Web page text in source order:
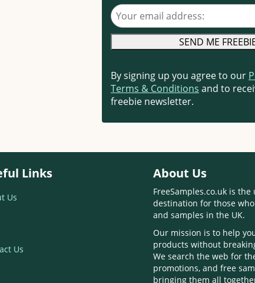
Your email address
By signing up you agree to our
Terms & Conditions and to
freebie newsletter.
Links
Us
Us
About Us
FreeSamples.co.uk is
destination for those
and samples in the UK.
Our mission is to help
products without
We search the web for
promotions, and free
bringing them all